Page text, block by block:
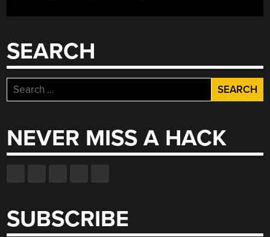
SEARCH
Search
for:
NEVER MISS A HACK
SUBSCRIBE